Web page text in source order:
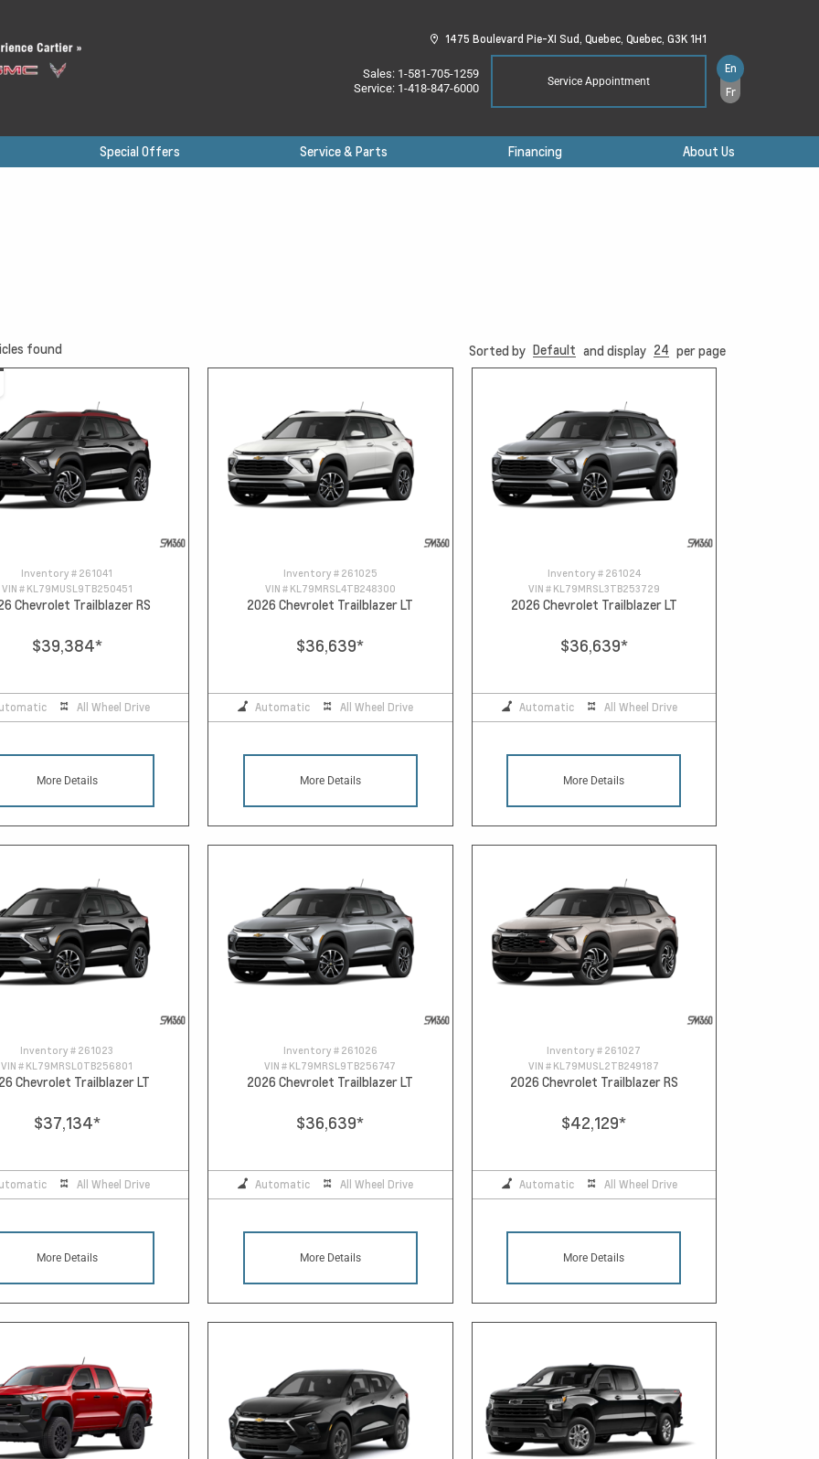
1475 Boulevard Pie-XI Sud, Quebec, Quebec, G3K 1H1
Sales: 1-581-705-1259
Service: 1-418-847-6000 Service Appointment
En
Fr
Special Offers Service & Parts Financing About Us
found Sorted by Default and display 24 per page
Inventory # 261041
VIN # KL79MUSL9TB250451
Chevrolet Trailblazer RS
$39,384*
All Wheel Drive
More Details
Inventory # 261025
VIN # KL79MRSL4TB248300
2026 Chevrolet Trailblazer LT
$36,639*
Automatic All Wheel Drive
More Details
Inventory # 261024
VIN # KL79MRSL3TB253729
2026 Chevrolet Trailblazer LT
$36,639*
Automatic All Wheel Drive
More Details
Inventory # 261023
VIN # KL79MRSL0TB256801
Chevrolet Trailblazer LT
$37,134*
All Wheel Drive
More Details
Inventory # 261026
VIN # KL79MRSL9TB256747
2026 Chevrolet Trailblazer LT
$36,639*
Automatic All Wheel Drive
More Details
Inventory # 261027
VIN # KL79MUSL2TB249187
2026 Chevrolet Trailblazer RS
$42,129*
Automatic All Wheel Drive
More Details